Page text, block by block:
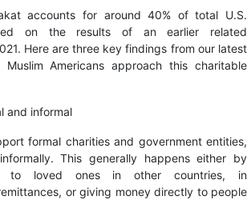
accounts for around 40% of total U.S.
on the results of an earlier related
Here are three key findings from our latest
Americans approach this charitable
and informal
formal charities and government entities,
This generally happens either by
to loved ones in other countries, in
or giving money directly to people